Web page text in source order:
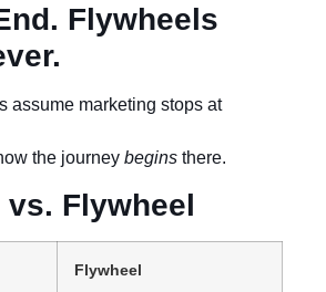
Flywheels
assume marketing stops at
the journey begins there.
vs. Flywheel
Flywheel